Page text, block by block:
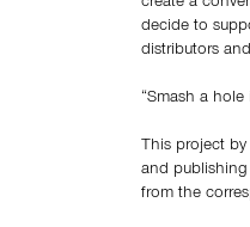
create a
decide to
distributors
“Smash a
This project
and
from the